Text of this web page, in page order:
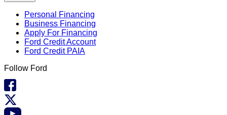
Personal Financing
Business Financing
Apply For Financing
Ford Credit Account
Ford Credit PAIA
Follow Ford